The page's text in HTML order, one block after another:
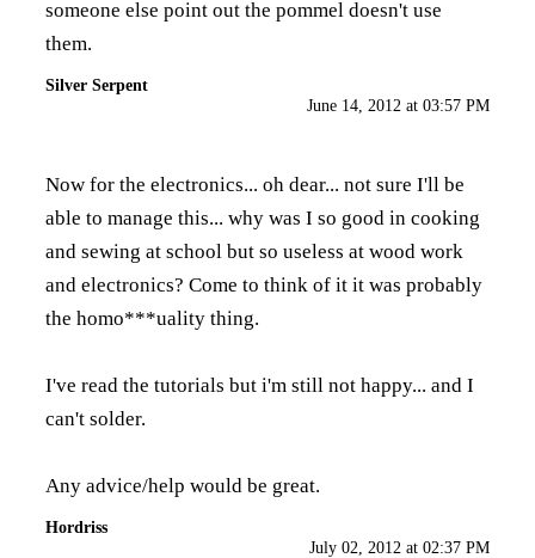
someone else point out the pommel doesn't use
them.
Silver Serpent
June 14, 2012 at 03:57 PM
Now for the electronics... oh dear... not sure I'll be
able to manage this... why was I so good in cooking
and sewing at school but so useless at wood work
and electronics? Come to think of it it was probably
the homo***uality thing.
I've read the tutorials but i'm still not happy... and I
can't solder.
Any advice/help would be great.
Hordriss
July 02, 2012 at 02:37 PM